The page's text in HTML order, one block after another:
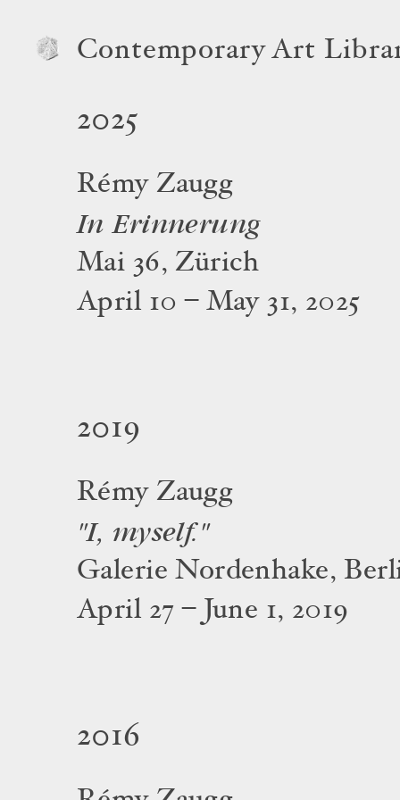
Contemporary Art
2025
Rémy Zaugg
In Erinnerung
Mai 36, Zürich
April 10 – May 31, 2025
2019
Rémy Zaugg
"I, myself."
Galerie Nordenhake,
April 27 – June 1, 2019
2016